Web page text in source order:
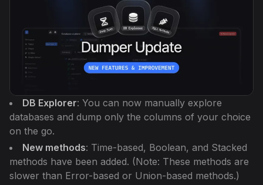
DB Explorer: You can now manually explore
databases and dump only the columns of your choice
on the go.
New methods: Time-based, Boolean, and Stacked
methods have been added. (Note: These methods are
slower than Error-based or Union-based methods.)